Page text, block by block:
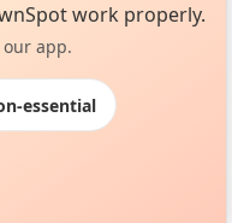
this week
work properly.
app.
essential